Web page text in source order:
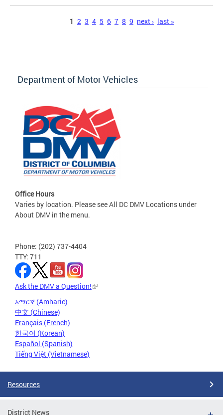
1 2 3 4 5 6 7 8 9 next › last »
Department of Motor Vehicles
Office Hours
Varies by location. Please see All DC DMV Locations under
About DMV in the menu.
Phone: (202) 737-4404
TTY: 711
Ask the DMV a Question!
አማርኛ (Amharic)
中文 (Chinese)
Français (French)
한국어 (Korean)
Español (Spanish)
Tiếng Việt (Vietnamese)
Resources
District News